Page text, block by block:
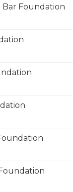
Bar Foundation